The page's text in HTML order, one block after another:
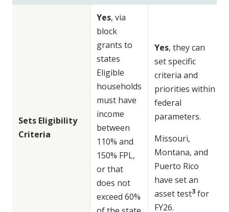
Sets Eligibility
Criteria
Yes, via
block
grants to
states
Eligible
households
must have
income
between
110% and
150% FPL,
or that
does not
exceed 60%
Yes, they can
set specific
criteria and
priorities within
federal
parameters.
Missouri,
Montana, and
Puerto Rico
have set an
asset test3 for
FY26.